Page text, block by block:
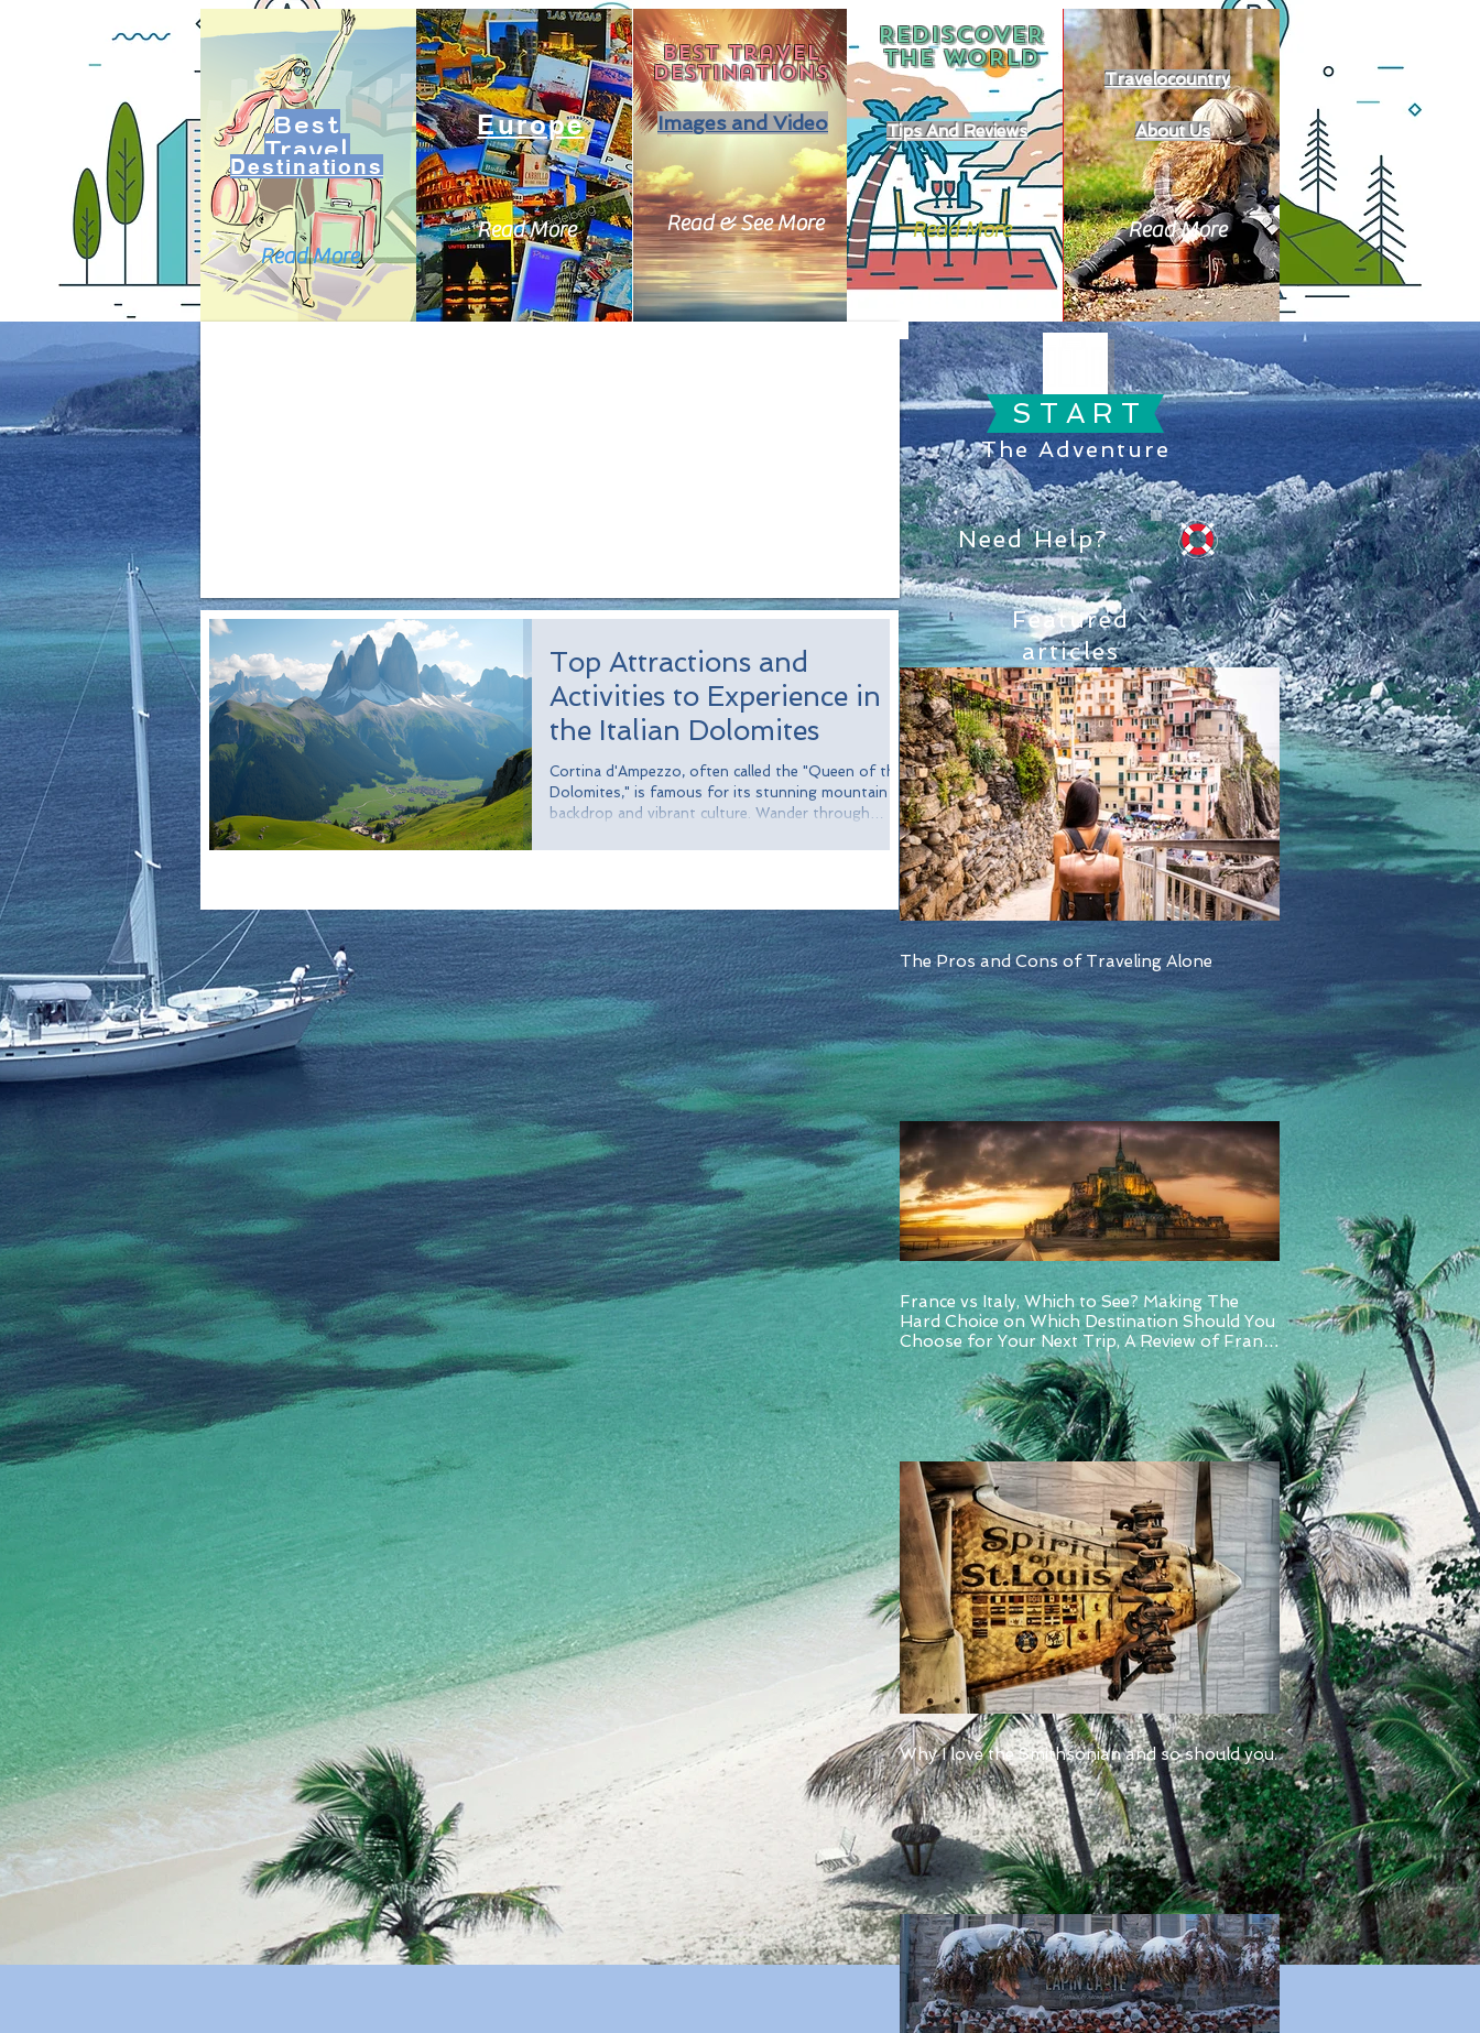
Best
Travel
Destinations
Read More
Europe
Read More
Best travel
destinations
Images and Video
Read & See More
REDISCOVER
THEWORLD
Tips And Reviews
Read More
Travelocountry
About Us
Read More
S T A R T
The Adventure
Need Help?
Top Attractions and
Activities to Experience in
the Italian Dolomites
Cortina d'Ampezzo, often called the "Queen of the
Dolomites," is famous for its stunning mountain
backdrop and vibrant culture. Wander through
restaurants. Treat yourself to local delicacies like
winter season when the town hosts skiing events
and transforms into a snowy wonderland.
Featured
articles
The Pros and Cons of Traveling Alone
France vs Italy, Which to See? Making The
Hard Choice on Which Destination Should You
Choose for Your Next Trip, A Review of France
and Italy.
Why I love the Smithsonian and so should you.